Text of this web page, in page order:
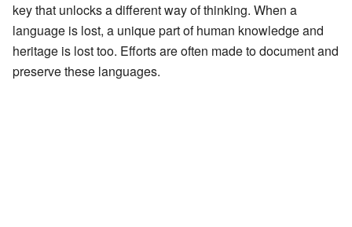
key that unlocks a different way of thinking. When a
language is lost, a unique part of human knowledge and
heritage is lost too. Efforts are often made to document and
preserve these languages.